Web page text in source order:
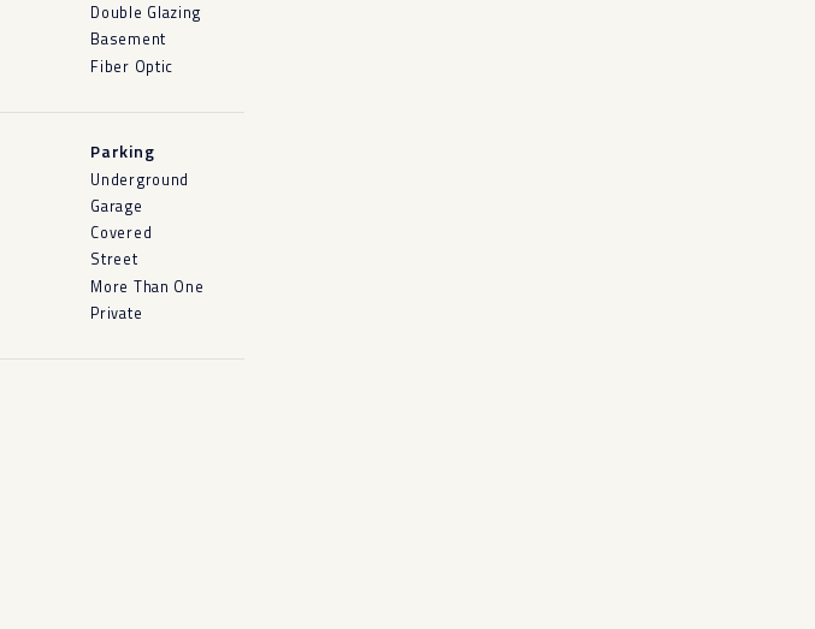
Double Glazing
Basement
Fiber Optic
Parking
Underground
Garage
Covered
Street
More Than One
Private